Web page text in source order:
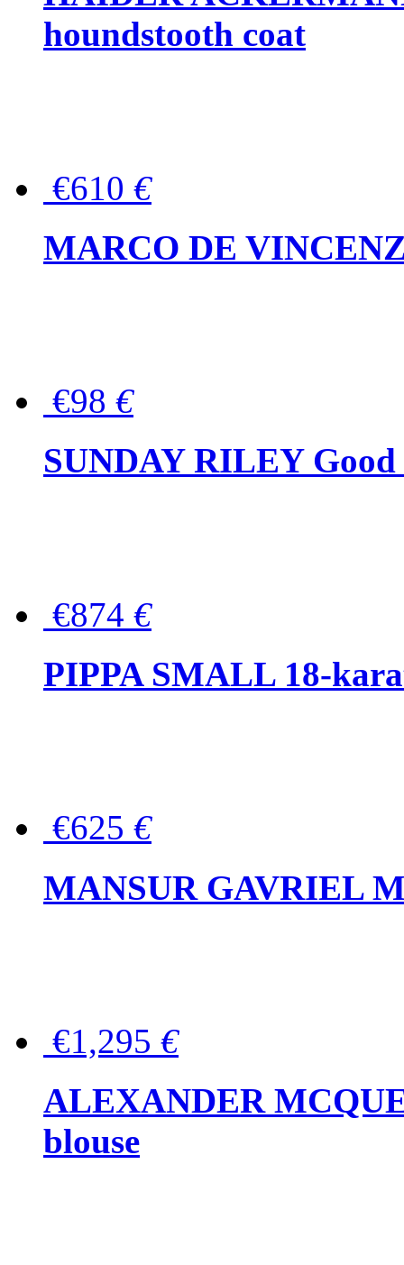
houndstooth coat
€610 €
MARCO DE
€98 €
SUNDAY RILEY Good
€874 €
PIPPA SMALL 18-
€625 €
MANSUR GAVRIEL
€1,295 €
ALEXANDER
blouse